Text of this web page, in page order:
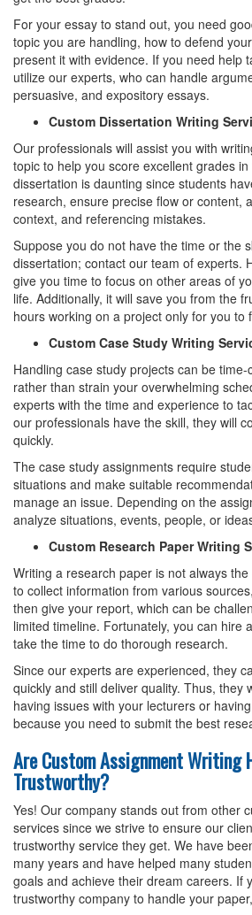
For your essay to stand out, you need
topic you are handling, how to defend
present it with evidence. If you need help
utilize our experts, who can handle
persuasive, and expository essays.
Custom Dissertation Writing
Our professionals will assist you with
topic to help you score excellent grades
dissertation is daunting since students
research, ensure precise flow or content,
context, and referencing mistakes.
Suppose you do not have the time or the
dissertation; contact our team of experts.
give you time to focus on other areas of
life. Additionally, it will save you from the
hours working on a project only for you to
Custom Case Study Writing
Handling case study projects can be
rather than strain your overwhelming
experts with the time and experience to
our professionals have the skill, they will
quickly.
The case study assignments require
situations and make suitable
manage an issue. Depending on the
analyze situations, events, people, or
Custom Research Paper Writing
Writing a research paper is not always
to collect information from various
then give your report, which can be
limited timeline. Fortunately, you can hire
take the time to do thorough research.
Since our experts are experienced, they
quickly and still deliver quality. Thus, they
having issues with your lecturers or
because you need to submit the best
Are Custom Assignment Writing
Trustworthy?
Yes! Our company stands out from other
services since we strive to ensure our
trustworthy service they get. We have
many years and have helped many
goals and achieve their dream careers. If
trustworthy company to handle your